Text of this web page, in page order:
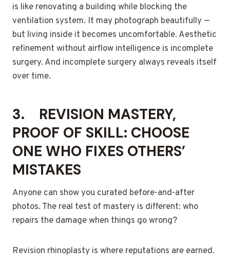
is like renovating a building while blocking the
ventilation system. It may photograph beautifully —
but living inside it becomes uncomfortable. Aesthetic
refinement without airflow intelligence is incomplete
surgery. And incomplete surgery always reveals itself
over time.
3.
REVISION MASTERY,
PROOF OF SKILL: CHOOSE
ONE WHO FIXES OTHERS’
MISTAKES
Anyone can show you curated before-and-after
photos. The real test of mastery is different: who
repairs the damage when things go wrong?
Revision rhinoplasty is where reputations are earned.